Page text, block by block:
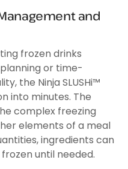
and
frozen drinks
or time-
the Ninja SLUSHi™
into minutes. The
complex freezing
elements of a meal
ingredients can
until needed.